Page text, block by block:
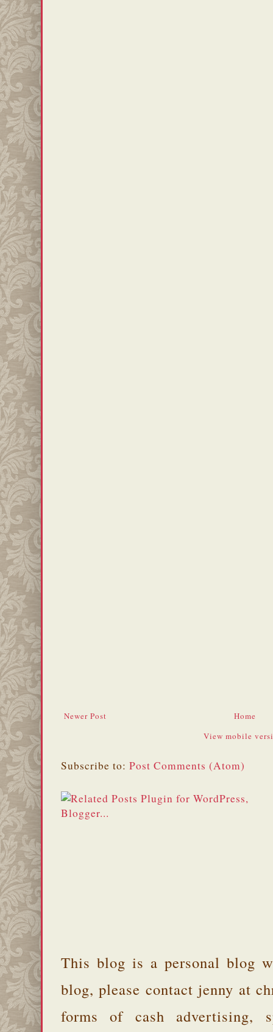
Newer Post
Home
View mobile
Subscribe to: Post Comments (Atom)
This blog is a personal blog
blog, please contact jenny at
forms of cash advertising,